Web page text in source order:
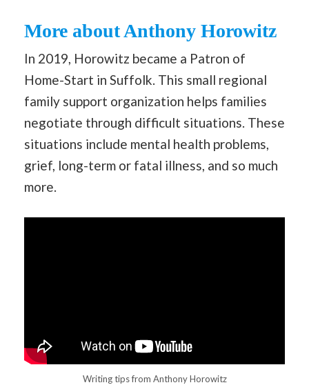
More about Anthony Horowitz
In 2019, Horowitz became a Patron of
Home-Start in Suffolk. This small regional
family support organization helps families
negotiate through difficult situations. These
situations include mental health problems,
grief, long-term or fatal illness, and so much
more.
Writing tips from Anthony Horowitz